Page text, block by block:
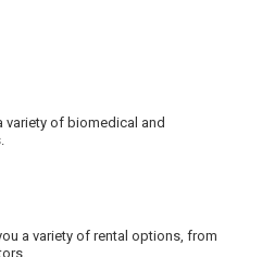
of biomedical and
a variety of rental options, from